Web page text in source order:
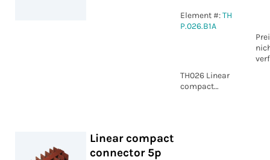
Element #:TH
P.026.B1A
TH026 Linear
compact
Linear compact
connector 5p